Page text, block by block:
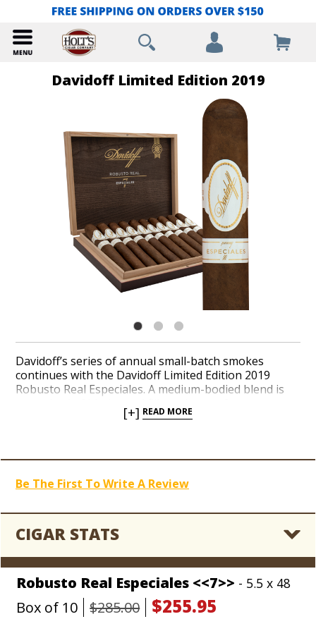
Davidoff Limited Edition 2019
Davidoff’s series of annual small-batch smokes
continues with the Davidoff Limited Edition 2019
Robusto Real Especiales. A medium-bodied blend is
distinct growing regions in the Dominican Republic
transition into a nutty and sweet finish with coffee
your collection today.
[+] READ MORE
Be The First To Write A Review
CIGAR STATS
Robusto Real Especiales <<7>> - 5.5 x 48
Box of 10 $285.00 $255.95